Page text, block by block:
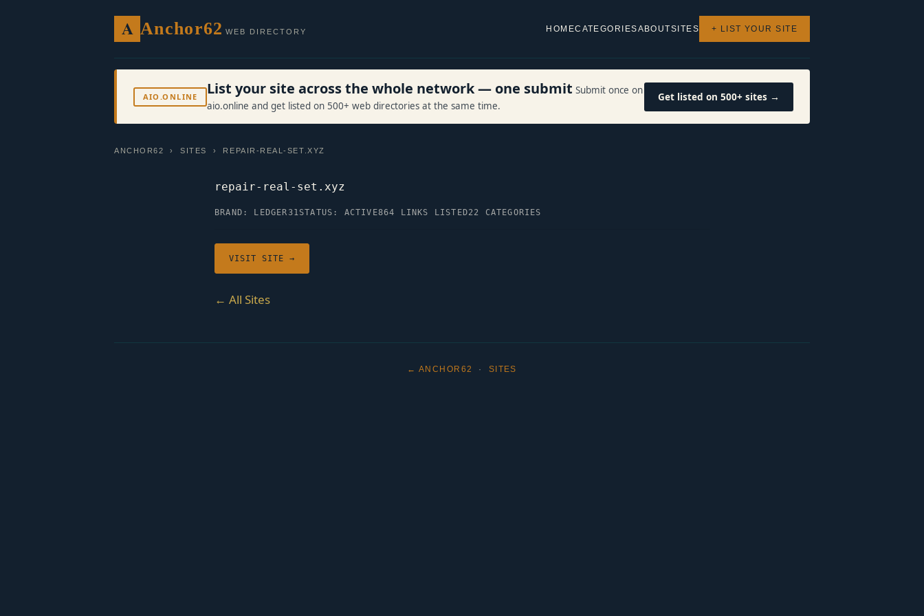
A Anchor62 WEB DIRECTORY HOMECATEGORIESABOUTSITES + LIST YOUR SITE
AIO.ONLINE List your site across the whole network — one submit Submit once on
aio.online and get listed on 500+ web directories at the same time.
Get listed on 500+ sites →
ANCHOR62 ›SITES › REPAIR-REAL-SET.XYZ
repair-real-set.xyz
BRAND: LEDGER31STATUS: ACTIVE864 LINKS LISTED22 CATEGORIES
VISIT SITE →
← All Sites
← ANCHOR62 · SITES